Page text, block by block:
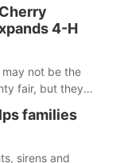
4-H
not be the
fair, but they
families
sirens and